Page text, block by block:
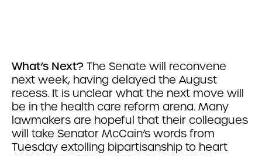
What’s Next? The Senate will reconvene
next week, having delayed the August
recess. It is unclear what the next move will
be in the health care reform arena. Many
lawmakers are hopeful that their colleagues
will take Senator McCain’s words from
Tuesday extolling bipartisanship to heart